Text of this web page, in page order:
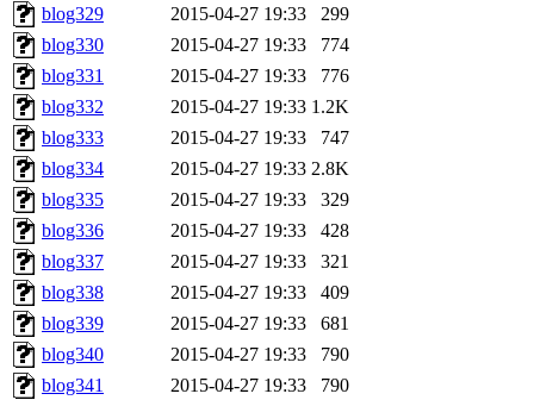
blog329
2015-04-27 19:33
299
blog330
2015-04-27 19:33
774
blog331
2015-04-27 19:33
776
blog332
2015-04-27 19:33 1.2K
blog333
2015-04-27 19:33
747
blog334
2015-04-27 19:33 2.8K
blog335
2015-04-27 19:33
329
blog336
2015-04-27 19:33
428
blog337
2015-04-27 19:33
321
blog338
2015-04-27 19:33
409
blog339
2015-04-27 19:33
681
blog340
2015-04-27 19:33
790
blog341
2015-04-27 19:33
790